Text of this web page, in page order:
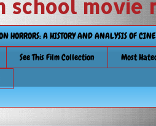
school movie
HORRORS: A HISTORY AND ANALYSIS OF
See This Film Collection Most